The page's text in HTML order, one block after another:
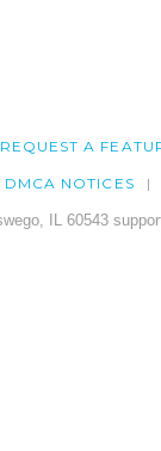
REQUEST A
DMCA NOTICES
IL 60543